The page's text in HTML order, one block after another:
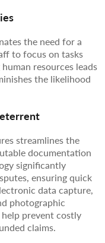
the need for a
to focus on tasks
resources leads
the likelihood
streamlines the
documentation
significantly
ensuring quick
data capture,
photographic
prevent costly
claims.